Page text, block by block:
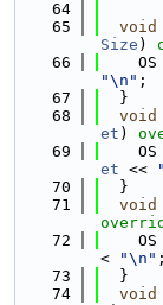
   64
   65
void
Size )
   66
OS
"\n" ;
   67
  }
   68
void
et )
   69
OS
et <<
   70
  }
   71
void
   72
OS
<
"\n" ;
   73
  }
   74
void